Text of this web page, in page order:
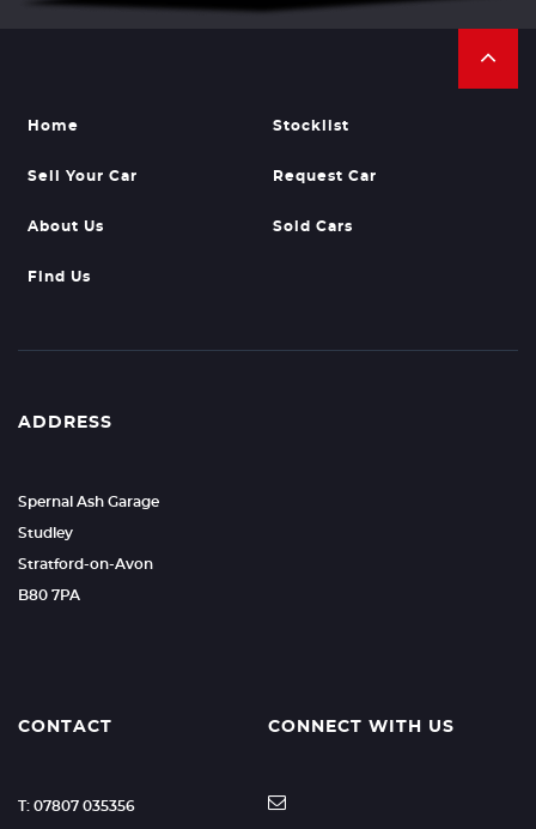
Home Stocklist
Sell Your Car Request Car
About Us Sold Cars
Find Us
ADDRESS
Spernal Ash Garage
Studley
Stratford-on-Avon
B80 7PA
CONTACT
T: 07807 035356
CONNECT WITH US